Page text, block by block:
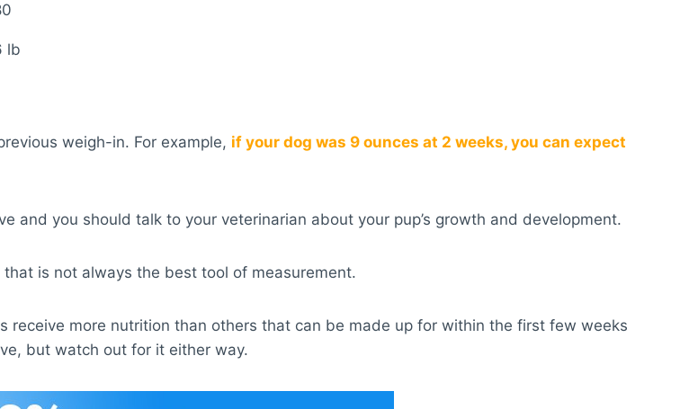
lb
weigh-in. For example, if your dog was 9 ounces at 2 weeks, you can expect
you should talk to your veterinarian about your pup’s growth and development.
is not always the best tool of measurement.
more nutrition than others that can be made up for within the first few weeks
but watch out for it either way.